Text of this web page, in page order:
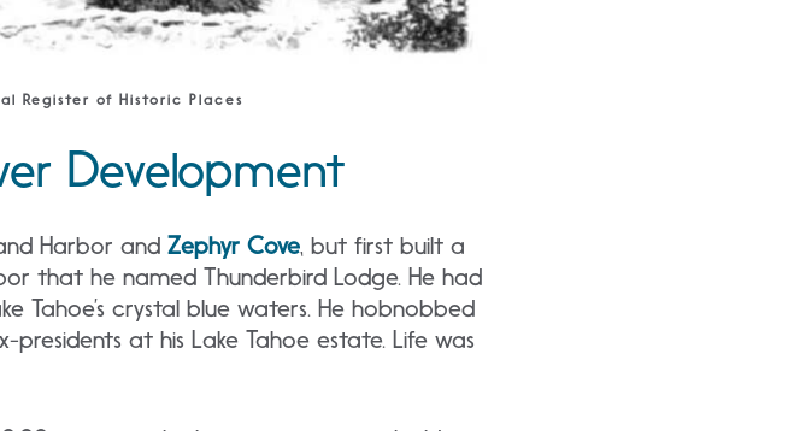
Register of Historic Places
Development
Harbor and Zephyr Cove, but first built a
that he named Thunderbird Lodge. He had
Tahoe’s crystal blue waters. He hobnobbed
presidents at his Lake Tahoe estate. Life was